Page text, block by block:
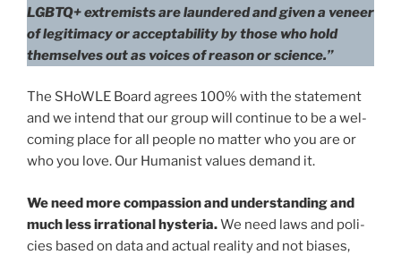
LGBTQ+ extrem­ists are laun­dered and giv­en a veneer
of legit­i­ma­cy or accept­abil­i­ty by those who hold
them­selves out as voic­es of rea­son or sci­ence.”
The SHoWLE Board agrees 100% with the state­ment
and we intend that our group will con­tin­ue to be a wel­
com­ing place for all peo­ple no mat­ter who you are or
who you love. Our Humanist val­ues demand it.
We need more com­pas­sion and under­stand­ing and
much less irra­tional hys­te­ria.We need laws and poli­
cies based on data and actu­al real­i­ty and not bias­es,